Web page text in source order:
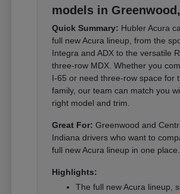
models in
Quick Summary: Hubler Acura
full new Acura lineup, from the
Integra and ADX to the versatile
three-row MDX. Whether you
I-65 or need three-row space for
family, our team can match you
right model and trim.
Great For: Greenwood and
Indiana drivers who want to
full new Acura lineup in one place.
Highlights:
The full new Acura lineup,